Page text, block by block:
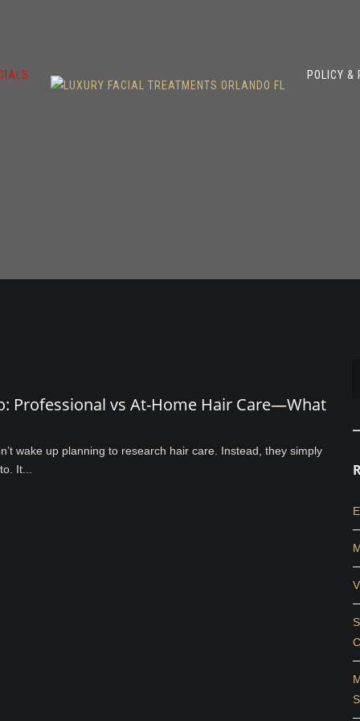
POLICY &
Professional vs At-Home Hair Care—What
wake up planning to research hair care. Instead, they simply
It...